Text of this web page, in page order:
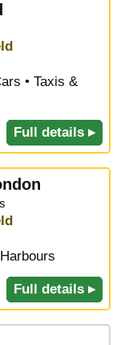
• Taxis &
Full details ▸
Full details ▸